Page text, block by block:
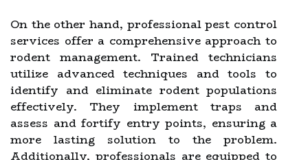
On the other hand, professional pest control
services offer a comprehensive approach to
rodent management. Trained technicians
utilize advanced techniques and tools to
identify and eliminate rodent populations
effectively. They implement traps and
assess and fortify entry points, ensuring a
more lasting solution to the problem.
Additionally, professionals are equipped to